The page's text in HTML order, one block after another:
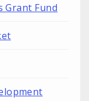
Grant Fund